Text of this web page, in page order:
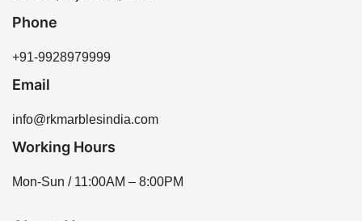
Phone
+91-9928979999
Email
info@rkmarblesindia.com
Working Hours
Mon-Sun / 11:00AM – 8:00PM